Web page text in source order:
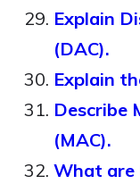
Explain
(DAC).
Explain
Describe
(MAC).
What are